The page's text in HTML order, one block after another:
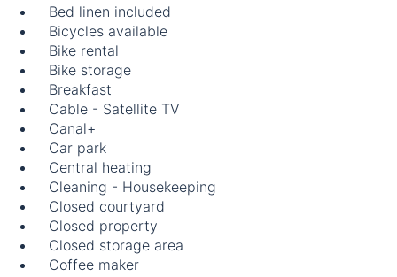
Bed linen included
Bicycles available
Bike rental
Bike storage
Breakfast
Cable - Satellite TV
Canal+
Car park
Central heating
Cleaning - Housekeeping
Closed courtyard
Closed property
Closed storage area
Coffee maker